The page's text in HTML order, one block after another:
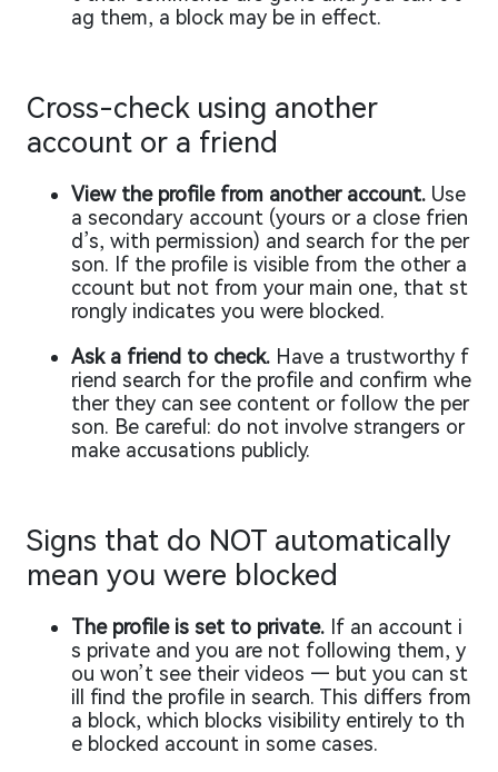
ag them, a block may be in effect.
Cross-check using another
account or a friend
View the profile from another account. Use
a secondary account (yours or a close frien
d’s, with permission) and search for the per
son. If the profile is visible from the other a
ccount but not from your main one, that st
rongly indicates you were blocked.
Ask a friend to check. Have a trustworthy f
riend search for the profile and confirm whe
ther they can see content or follow the per
son. Be careful: do not involve strangers or
make accusations publicly.
Signs that do NOT automatically
mean you were blocked
The profile is set to private. If an account i
s private and you are not following them, y
ou won’t see their videos — but you can st
ill find the profile in search. This differs from
a block, which blocks visibility entirely to th
e blocked account in some cases.